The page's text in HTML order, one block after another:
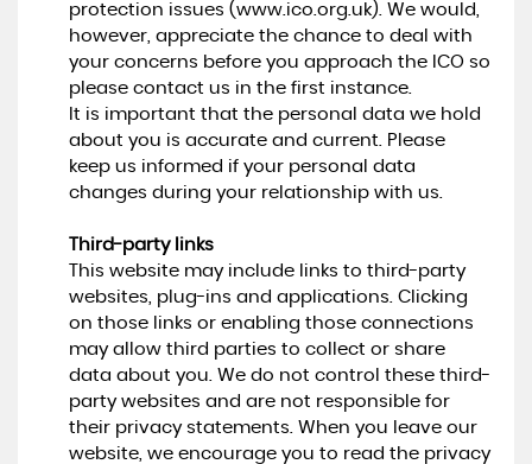
protection issues (www.ico.org.uk). We would,
however, appreciate the chance to deal with
your concerns before you approach the ICO so
please contact us in the first instance.
It is important that the personal data we hold
about you is accurate and current. Please
keep us informed if your personal data
changes during your relationship with us.
Third-party links
This website may include links to third-party
websites, plug-ins and applications. Clicking
on those links or enabling those connections
may allow third parties to collect or share
data about you. We do not control these third-
party websites and are not responsible for
their privacy statements. When you leave our
website, we encourage you to read the privacy